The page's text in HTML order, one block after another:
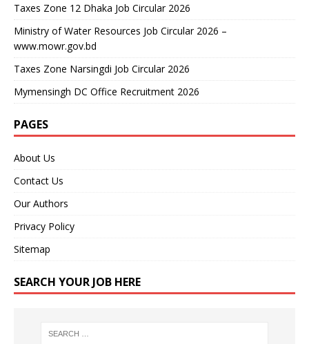
Taxes Zone 12 Dhaka Job Circular 2026
Ministry of Water Resources Job Circular 2026 –
www.mowr.gov.bd
Taxes Zone Narsingdi Job Circular 2026
Mymensingh DC Office Recruitment 2026
PAGES
About Us
Contact Us
Our Authors
Privacy Policy
Sitemap
SEARCH YOUR JOB HERE